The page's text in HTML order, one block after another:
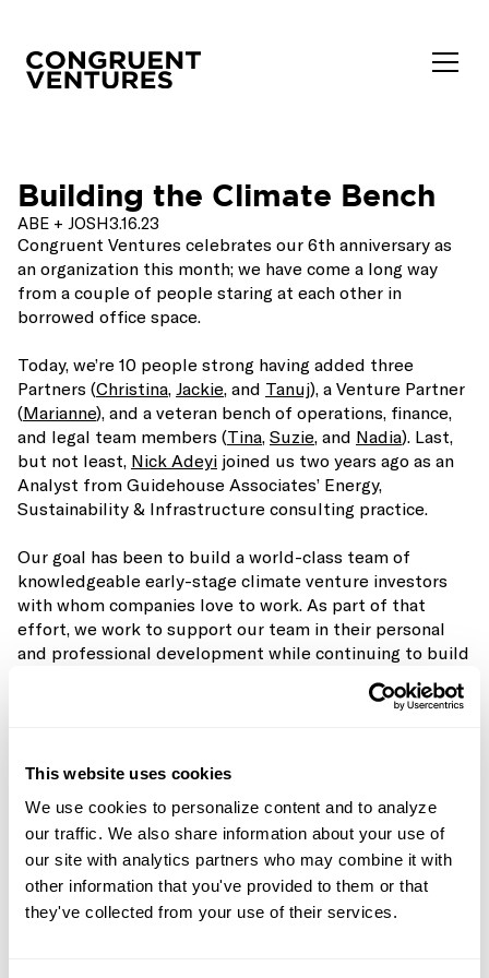
This website uses cookies
We use cookies to personalize content and to analyze
our traffic. We also share information about your use of
our site with analytics partners who may combine it with
other information that you've provided to them or that
they've collected from your use of their services.
Building the Climate Bench
ABE + JOSH3.16.23
Congruent Ventures celebrates our 6th anniversary as
an organization this month; we have come a long way
from a couple of people staring at each other in
borrowed office space.
Today, we’re 10 people strong having added three
Partners (Christina, Jackie, and Tanuj), a Venture Partner
(Marianne), and a veteran bench of operations, finance,
and legal team members (Tina, Suzie, and Nadia). Last,
but not least, Nick Adeyi joined us two years ago as an
Analyst from Guidehouse Associates’ Energy,
Sustainability & Infrastructure consulting practice.
Our goal has been to build a world-class team of
knowledgeable early-stage climate venture investors
with whom companies love to work. As part of that
effort, we work to support our team in their personal
and professional development while continuing to build
in a pre-MBA role with the expectation that he would
follow the traditional path of moving on to an operating
role or grad school after a few years. His presence,
attitude, curiosity, and maturity when evaluating
sectors, companies, and teams are well beyond his years
and we’re delighted to have him graduate into our
Investor position.